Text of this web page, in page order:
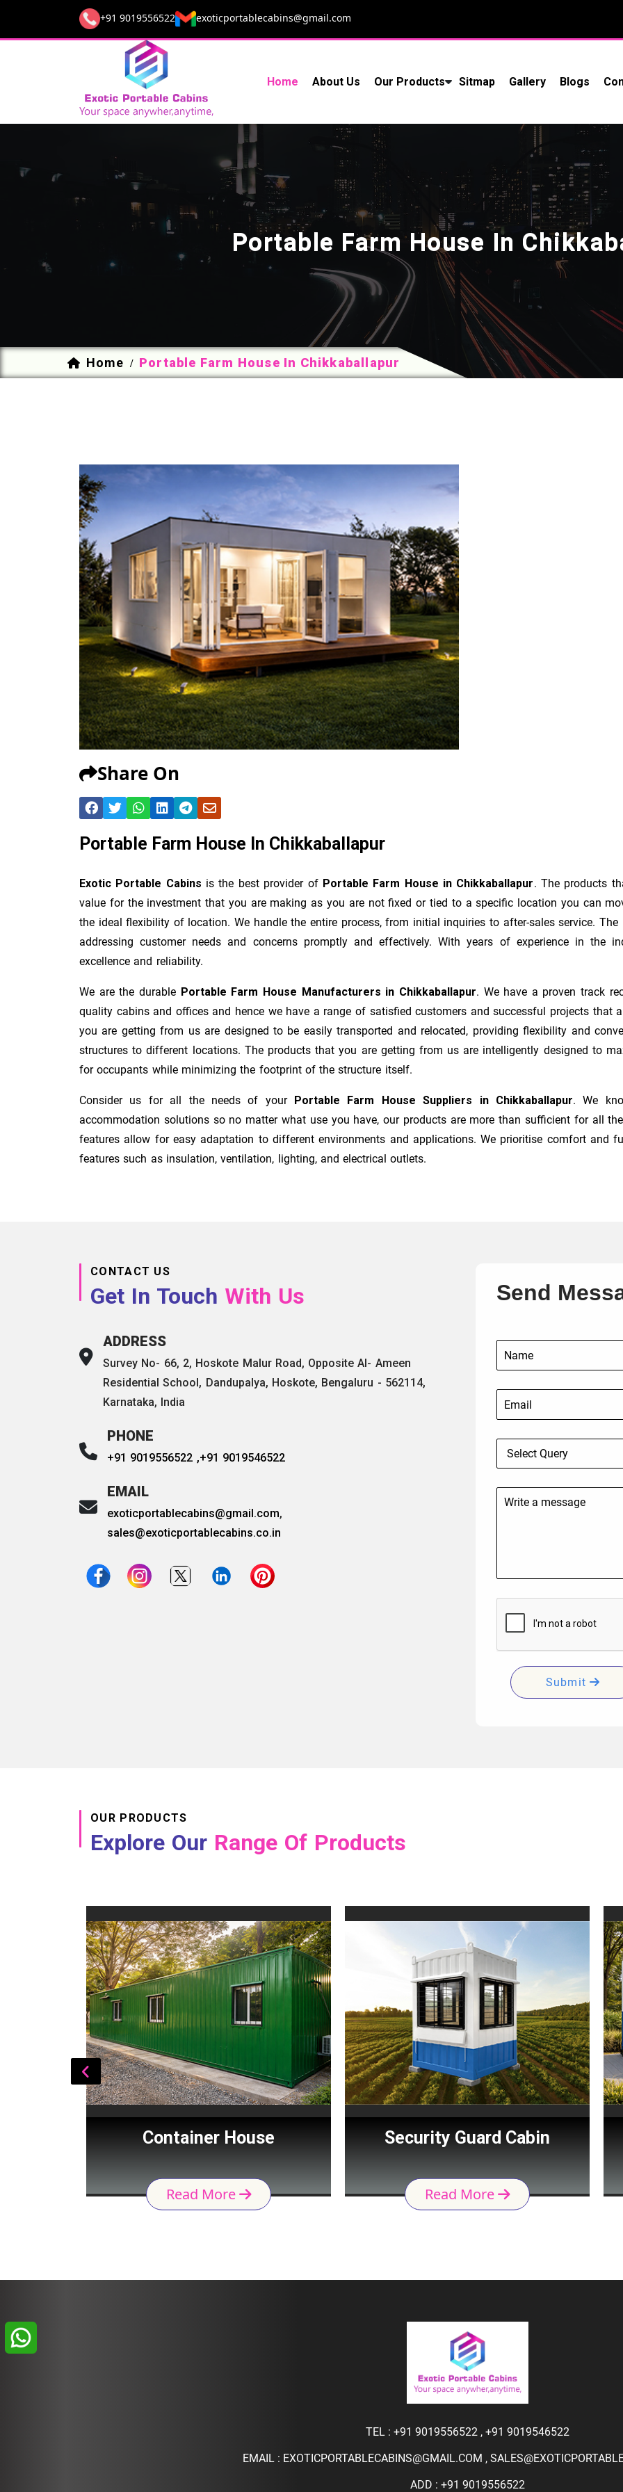
+91 9019556522 exoticportablecabins@gmail.com
Home About Us Our Products Sitmap Gallery Blogs
Portable Farm House In
Home / Portable Farm House In Chikkaballapur
Share On
Portable Farm House In Chikkaballapur
Exotic Portable Cabins is the best provider of Portable Farm House in Chikkaballapur. The products
value for the investment that you are making as you are not fixed or tied to a specific location you can
the ideal flexibility of location. We handle the entire process, from initial inquiries to after-sales service.
addressing customer needs and concerns promptly and effectively. With years of experience in the
excellence and reliability.
We are the durable Portable Farm House Manufacturers in Chikkaballapur. We have a proven track
quality cabins and offices and hence we have a range of satisfied customers and successful projects that
you are getting from us are designed to be easily transported and relocated, providing flexibility and
structures to different locations. The products that you are getting from us are intelligently designed to
for occupants while minimizing the footprint of the structure itself.
Consider us for all the needs of your Portable Farm House Suppliers in Chikkaballapur. We
accommodation solutions so no matter what use you have, our products are more than sufficient for all
features allow for easy adaptation to different environments and applications. We prioritise comfort and
features such as insulation, ventilation, lighting, and electrical outlets.
CONTACT US
Get In Touch With Us
ADDRESS
Survey No- 66, 2, Hoskote Malur Road, Opposite Al- Ameen
Residential School, Dandupalya, Hoskote, Bengaluru - 562114,
Karnataka, India
PHONE
+91 9019556522 ,+91 9019546522
EMAIL
exoticportablecabins@gmail.com,
sales@exoticportablecabins.co.in
Send
Submit
OUR PRODUCTS
Explore Our Range Of Products
Container House
Read More
Security Guard Cabin
Read More
TEL : +91 9019556522, +91 9019546522
EMAIL : EXOTICPORTABLECABINS@GMAIL.COM ,
ADD : +91 9019556522